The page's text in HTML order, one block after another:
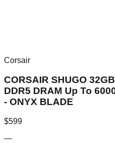
Corsair
CORSAIR SHUGO
DDR5 DRAM Up To
- ONYX BLADE
$599
—